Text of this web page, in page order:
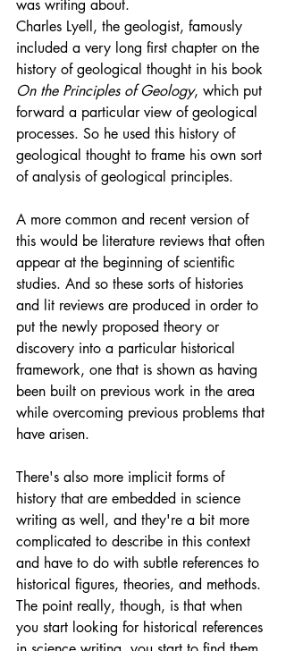
was writing about.
Charles Lyell, the geologist, famously
included a very long first chapter on the
history of geological thought in his book
On the Principles of Geology, which put
forward a particular view of geological
processes. So he used this history of
geological thought to frame his own sort
of analysis of geological principles.
A more common and recent version of
this would be literature reviews that often
appear at the beginning of scientific
studies. And so these sorts of histories
and lit reviews are produced in order to
put the newly proposed theory or
discovery into a particular historical
framework, one that is shown as having
been built on previous work in the area
while overcoming previous problems that
have arisen.
There's also more implicit forms of
history that are embedded in science
writing as well, and they're a bit more
complicated to describe in this context
and have to do with subtle references to
historical figures, theories, and methods.
The point really, though, is that when
you start looking for historical references